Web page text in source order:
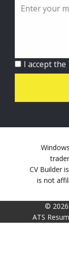
I accept the
CV Builder
is not
©
ATS